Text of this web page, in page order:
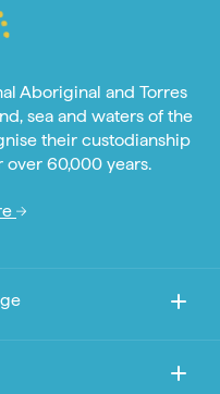
Aboriginal and Torres
sea and waters of the
their custodianship
60,000 years.